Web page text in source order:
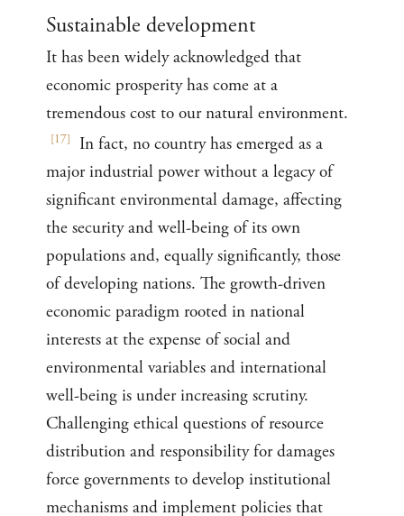
Sustainable development
It has been widely acknowledged that
economic prosperity has come at a
tremendous cost to our natural environment.
[17]
In fact, no country has emerged as a
major industrial power without a legacy of
significant environmental damage, affecting
the security and well-being of its own
populations and, equally significantly, those
of developing nations. The growth-driven
economic paradigm rooted in national
interests at the expense of social and
environmental variables and international
well-being is under increasing scrutiny.
Challenging ethical questions of resource
distribution and responsibility for damages
force governments to develop institutional
mechanisms and implement policies that